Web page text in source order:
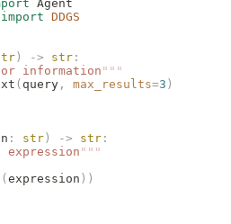
Agent
import DDGS
) -> str :
information"""
( query , max_results=3 )
: str ) -> str :
expression """
( expression ))